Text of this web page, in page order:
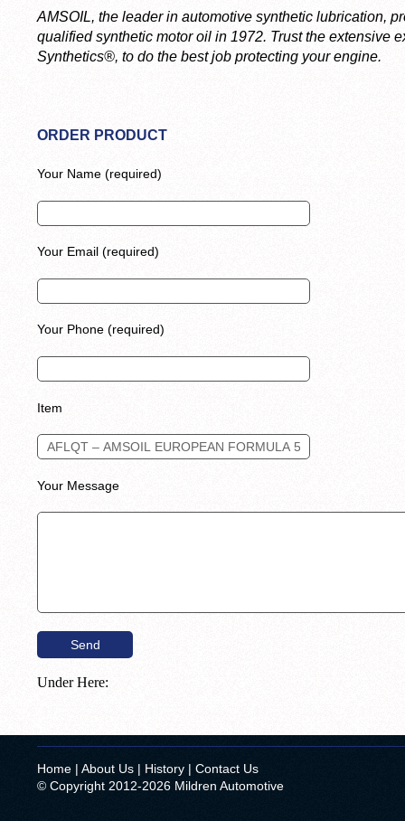
AMSOIL, the leader in automotive synthetic lubrication,
qualified synthetic motor oil in 1972. Trust the extensive
Synthetics®, to do the best job protecting your engine.
ORDER PRODUCT
Your Name (required)
Your Email (required)
Your Phone (required)
Item
Your Message
Under Here:
Home | About Us | History | Contact Us
© Copyright 2012-2026 Mildren Automotive